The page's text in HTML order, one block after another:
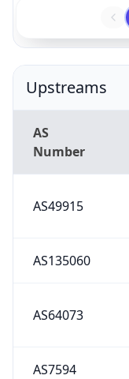
Upstreams
AS
Number
AS49915
AS135060
AS64073
AS7594